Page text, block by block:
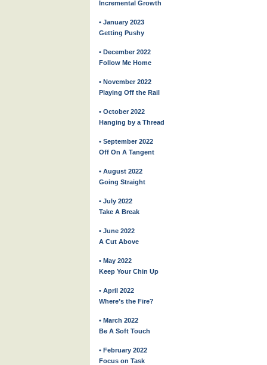
Incremental Growth
• January 2023
Getting Pushy
• December 2022
Follow Me Home
• November 2022
Playing Off the Rail
• October 2022
Hanging by a Thread
• September 2022
Off On A Tangent
• August 2022
Going Straight
• July 2022
Take A Break
• June 2022
A Cut Above
• May 2022
Keep Your Chin Up
• April 2022
Where’s the Fire?
• March 2022
Be A Soft Touch
• February 2022
Focus on Task